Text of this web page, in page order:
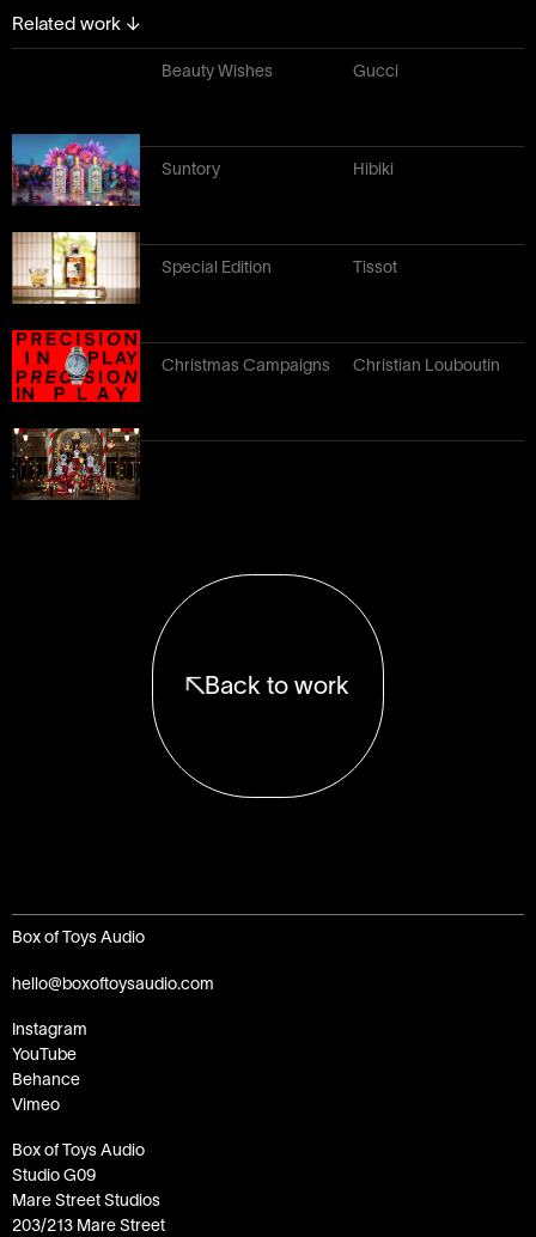
Related work ↓
Beauty Wishes Gucci
Suntory Hibiki
Special Edition Tissot
Christmas Campaigns Christian Louboutin
Back to work
Box of Toys Audio
Instagram
YouTube
Behance
Vimeo
Box of Toys Audio
Studio G09
Mare Street Studios
203/213 Mare Street
hello@boxoftoysaudio.com